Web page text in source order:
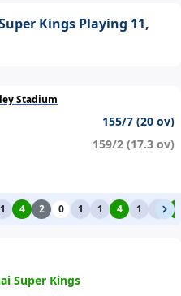
Kings Playing 11,
Stadium
155/7 (20 ov)
159/2 (17.3 ov)
1 4 2 0 1 1 4 1
Super Kings